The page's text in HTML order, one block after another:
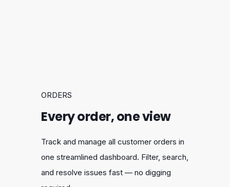
ORDERS
Every order, one view
Track and manage all customer orders in
one streamlined dashboard. Filter, search,
and resolve issues fast — no digging